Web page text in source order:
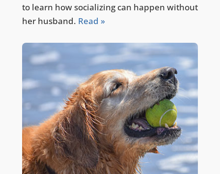
to learn how socializing can happen without
her husband. Read »